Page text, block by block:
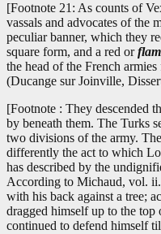
[Footnote 21: As counts of
vassals and advocates of the
peculiar banner, which they
square form, and a red or
the head of the French
(Ducange sur Joinville,
[Footnote : They descended
by beneath them. The Turks
two divisions of the army.
differently the act to which
has described by the
According to Michaud, vol.
with his back against a tree;
dragged himself up to the top
continued to defend himself